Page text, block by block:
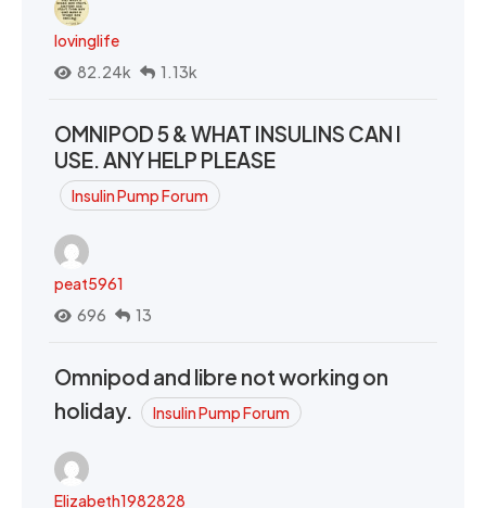
lovinglife
82.24k
1.13k
OMNIPOD 5 & WHAT INSULINS CAN I
USE. ANY HELP PLEASE
Insulin Pump Forum
peat5961
696
13
Omnipod and libre not working on
holiday.
Insulin Pump Forum
Elizabeth1982828